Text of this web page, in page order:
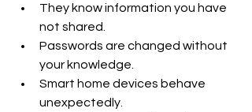
They know information you have
not shared.
Passwords are changed without
your knowledge.
Smart home devices behave
unexpectedly.